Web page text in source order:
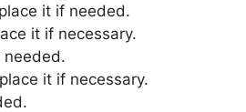
it if needed.
it if necessary.
needed.
it if necessary.